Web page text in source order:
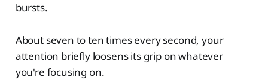
bursts.
About seven to ten times every second, your
attention briefly loosens its grip on whatever
you're focusing on.